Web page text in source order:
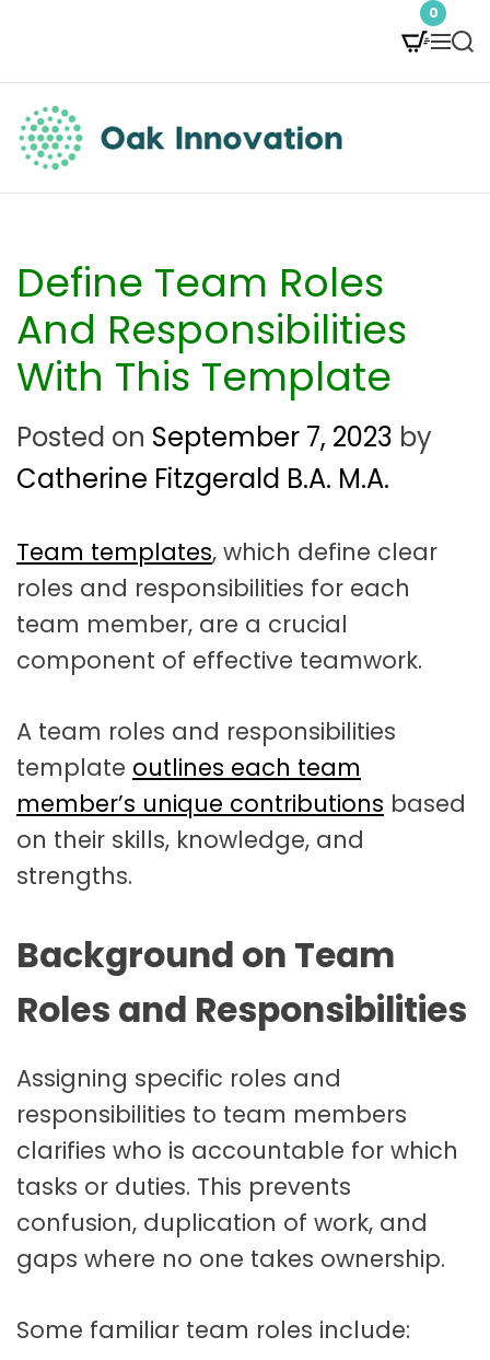
t
0
M
e
S
e
c
O
k
n
n
o
v
t
i
o
Define Team Roles
And Responsibilities
With This Template
Posted on September 7, 2023 by
Catherine Fitzgerald B.A. M.A.
Team templates, which define clear
roles and responsibilities for each
team member, are a crucial
component of effective teamwork.
A team roles and responsibilities
template outlines each team
member’s unique contributions based
on their skills, knowledge, and
strengths.
Background on Team
Roles and Responsibilities
Assigning specific roles and
responsibilities to team members
clarifies who is accountable for which
tasks or duties. This prevents
confusion, duplication of work, and
gaps where no one takes ownership.
Some familiar team roles include: